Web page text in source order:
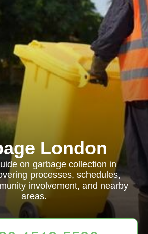
London
on garbage collection in
processes, schedules,
involvement, and nearby
areas.